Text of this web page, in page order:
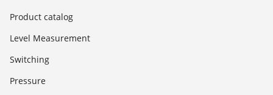
Product catalog
Level Measurement
Switching
Pressure